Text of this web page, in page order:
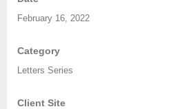
February 16, 2022
Category
Letters Series
Client Site